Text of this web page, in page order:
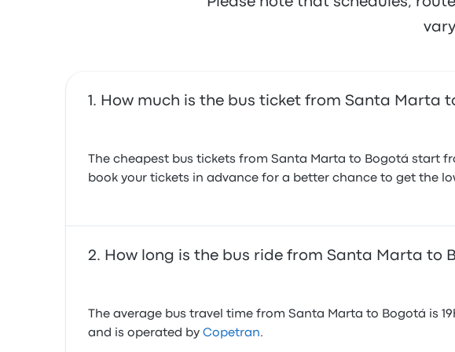
January 28,
How much is the bus ticket from Santa Marta
The cheapest bus tickets from Santa Marta to Bogotá start
book your tickets in advance for a better chance to get the
How long is the bus ride from Santa Marta to
The average bus travel time from Santa Marta to Bogotá is
and is operated by Copetran.